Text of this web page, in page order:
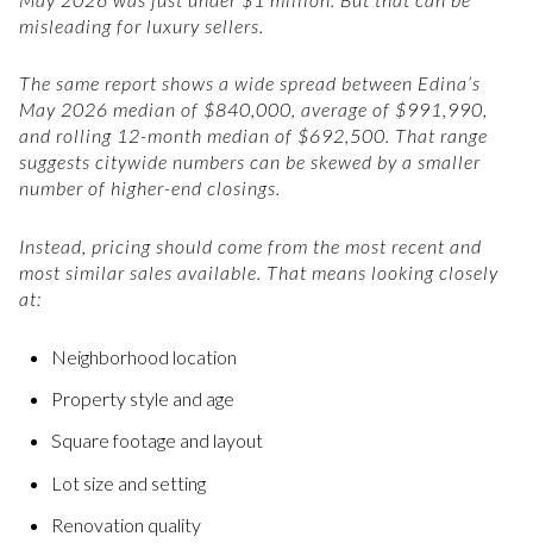
misleading for luxury sellers.
The same report shows a wide spread between Edina’s
May 2026 median of $840,000, average of $991,990,
and rolling 12-month median of $692,500. That range
suggests citywide numbers can be skewed by a smaller
number of higher-end closings.
Instead, pricing should come from the most recent and
most similar sales available. That means looking closely
at:
Neighborhood location
Property style and age
Square footage and layout
Lot size and setting
Renovation quality